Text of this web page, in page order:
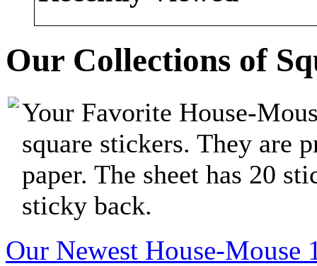
Our Collections of
Your Favorite House-
square stickers. They are
paper. The sheet has 20
sticky back.
Our Newest House-Mouse